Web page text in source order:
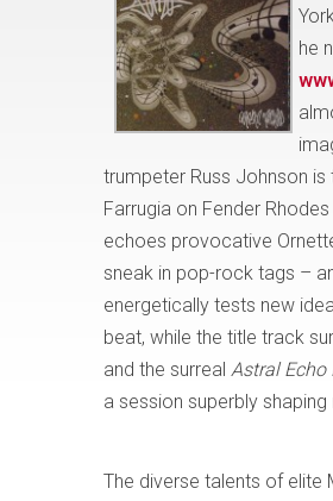
he
trumpeter Russ Johnson is
Farrugia on Fender
echoes provocative
sneak in pop-rock tags –
energetically tests new
beat, while the title track
and the surreal Astral Echo
a session superbly
The diverse talents of elite